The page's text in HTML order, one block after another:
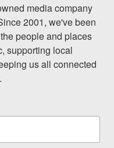
media company
2001, we've been
people and places
supporting local
us all connected